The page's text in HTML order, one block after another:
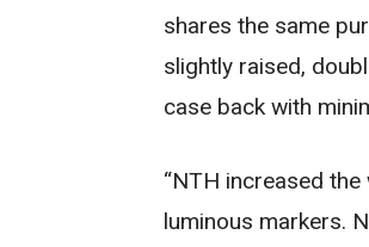
shares the same
slightly raised,
case back with
“NTH increased
luminous markers.